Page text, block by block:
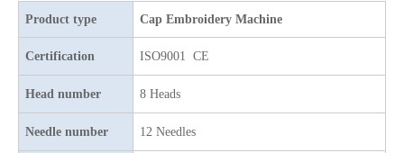
Product type Cap Embroidery Machine
Certification ISO9001 CE
Head number 8 Heads
Needle number 12 Needles